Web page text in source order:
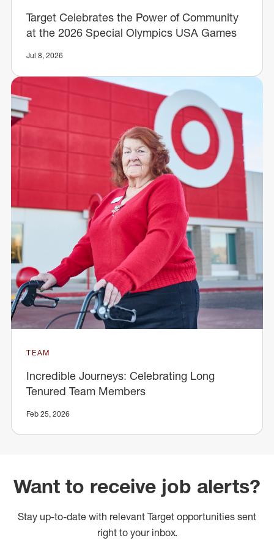
Target Celebrates the Power of Community
at the 2026 Special Olympics USA Games
Jul 8, 2026
TEAM
Incredible Journeys: Celebrating Long
Tenured Team Members
Feb 25, 2026
Want to receive job alerts?
Stay up-to-date with relevant Target opportunities sent
right to your inbox.